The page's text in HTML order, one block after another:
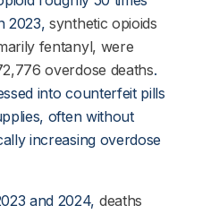
2023, synthetic opioids
fentanyl, were
overdose deaths.
into counterfeit pills
often without
increasing overdose
and 2024, deaths